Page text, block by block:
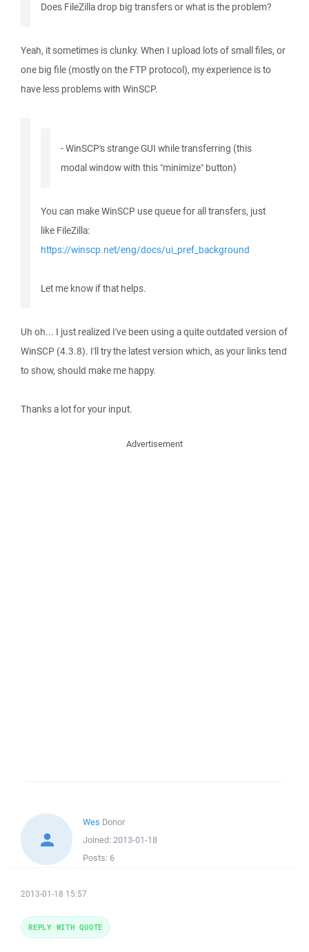
Does FileZilla drop big transfers or what is the problem?
Yeah, it sometimes is clunky. When I upload lots of small files, or
one big file (mostly on the FTP protocol), my experience is to
have less problems with WinSCP.
- WinSCP's strange GUI while transferring (this
modal window with this "minimize" button)
You can make WinSCP use queue for all transfers, just
like FileZilla:
https://winscp.net/eng/docs/ui_pref_background
Let me know if that helps.
Uh oh... I just realized I've been using a quite outdated version of
WinSCP (4.3.8). I'll try the latest version which, as your links tend
to show, should make me happy.
Thanks a lot for your input.
Advertisement
Wes Donor
Joined: 2013-01-18
Posts: 6
2013-01-18 15:57
REPLY WITH QUOTE